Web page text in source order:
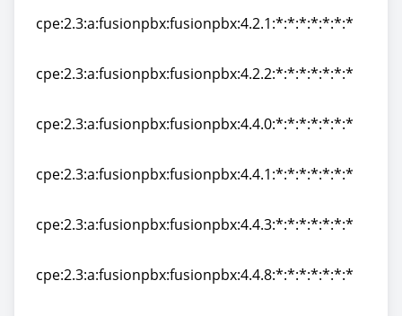
cpe:2.3:a:fusionpbx:fusionpbx:4.2.1:*:*:*:*:*:*:*
cpe:2.3:a:fusionpbx:fusionpbx:4.2.2:*:*:*:*:*:*:*
cpe:2.3:a:fusionpbx:fusionpbx:4.4.0:*:*:*:*:*:*:*
cpe:2.3:a:fusionpbx:fusionpbx:4.4.1:*:*:*:*:*:*:*
cpe:2.3:a:fusionpbx:fusionpbx:4.4.3:*:*:*:*:*:*:*
cpe:2.3:a:fusionpbx:fusionpbx:4.4.8:*:*:*:*:*:*:*